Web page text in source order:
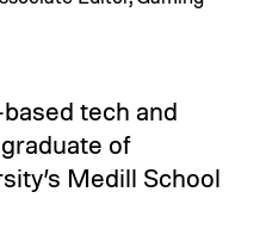
tech and
of
Medill School